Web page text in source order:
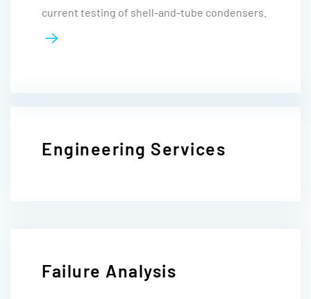
current testing of shell-and-tube condensers.
Engineering Services
Failure Analysis